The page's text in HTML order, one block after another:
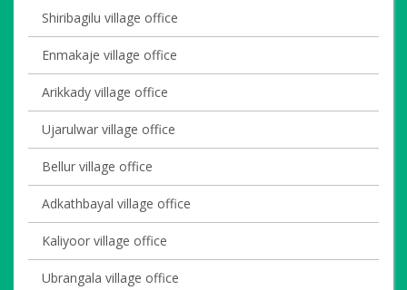
Shiribagilu village office
Enmakaje village office
Arikkady village office
Ujarulwar village office
Bellur village office
Adkathbayal village office
Kaliyoor village office
Ubrangala village office